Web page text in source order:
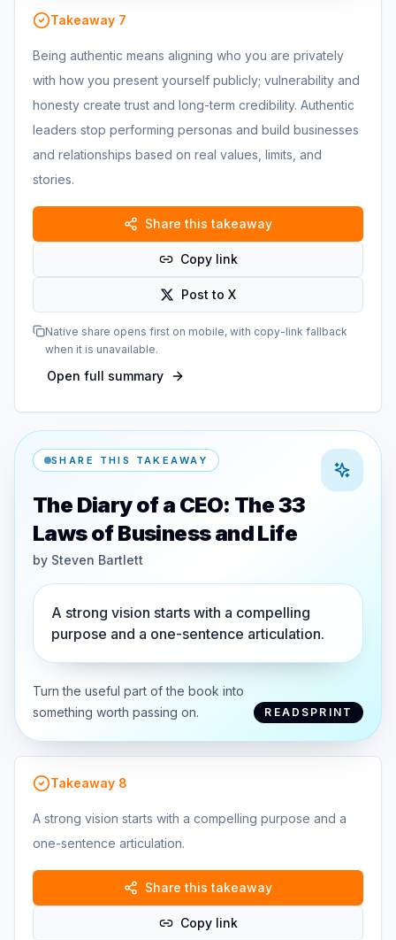
Takeaway 7
Being authentic means aligning who you are privately
with how you present yourself publicly; vulnerability and
honesty create trust and long-term credibility. Authentic
leaders stop performing personas and build businesses
and relationships based on real values, limits, and
stories.
Share this takeaway
Copy link
Post to X
Native share opens first on mobile, with copy-link fallback
when it is unavailable.
Open full summary
SHARE THIS TAKEAWAY
The Diary of a CEO: The 33
Laws of Business and Life
by Steven Bartlett
A strong vision starts with a compelling
purpose and a one-sentence articulation.
Turn the useful part of the book into
something worth passing on.
READSPRINT
Takeaway 8
A strong vision starts with a compelling purpose and a
one-sentence articulation.
Share this takeaway
Copy link